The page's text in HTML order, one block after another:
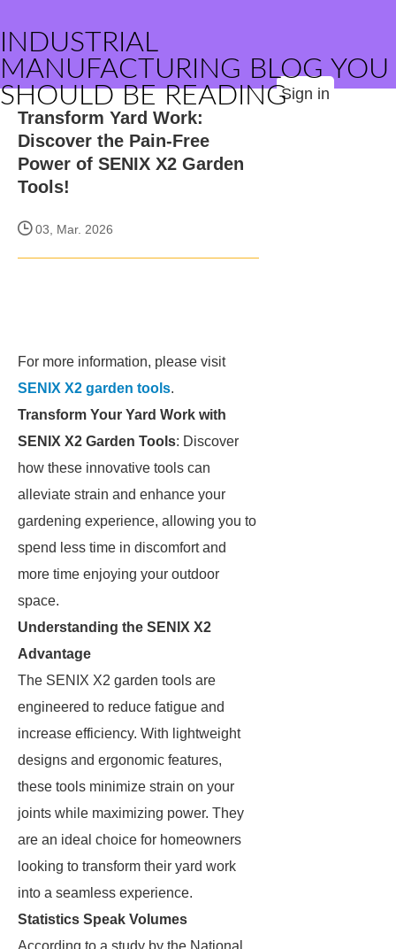
INDUSTRIAL
MANUFACTURING BLOG YOU
SHOULD BE READINGSign in
Transform Yard Work:
Discover the Pain-Free
Power of SENIX X2 Garden
Tools!
03, Mar. 2026
For more information, please visit
SENIX X2 garden tools.
Transform Your Yard Work with
SENIX X2 Garden Tools: Discover
how these innovative tools can
alleviate strain and enhance your
gardening experience, allowing you to
spend less time in discomfort and
more time enjoying your outdoor
space.
Understanding the SENIX X2
Advantage
The SENIX X2 garden tools are
engineered to reduce fatigue and
increase efficiency. With lightweight
designs and ergonomic features,
these tools minimize strain on your
joints while maximizing power. They
are an ideal choice for homeowners
looking to transform their yard work
into a seamless experience.
Statistics Speak Volumes
According to a study by the National